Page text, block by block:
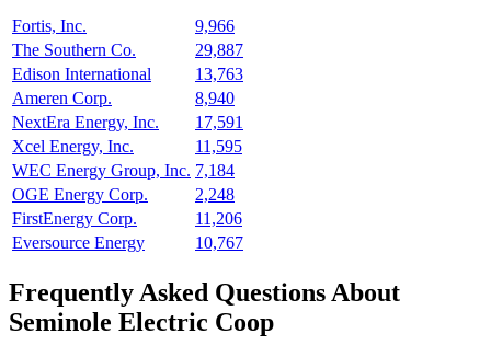
Fortis, Inc.
9,966
The Southern Co.
29,887
Edison International
13,763
Ameren Corp.
8,940
NextEra Energy, Inc.
17,591
Xcel Energy, Inc.
11,595
WEC Energy Group, Inc. 7,184
OGE Energy Corp.
2,248
FirstEnergy Corp.
11,206
Eversource Energy
10,767
Frequently Asked Questions About
Seminole Electric Coop